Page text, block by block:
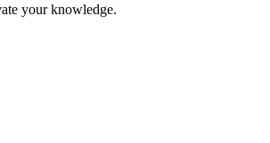
your knowledge.